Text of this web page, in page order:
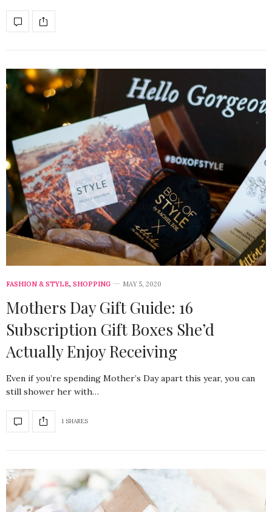
FASHION & STYLE, SHOPPING MAY 5, 2020
Mothers Day Gift Guide: 16
Subscription Gift Boxes She’d
Actually Enjoy Receiving
Even if you’re spending Mother’s Day apart this year, you can
still shower her with…
1 SHARES